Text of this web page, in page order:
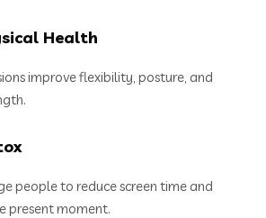
Health
improve flexibility, posture, and
people to reduce screen time and
present moment.